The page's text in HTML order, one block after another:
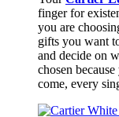
finger for
you are
gifts you want
and decide on
chosen
come, every